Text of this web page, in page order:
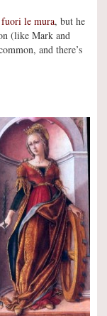
fuori le mura, but he
(like Mark and
and there’s